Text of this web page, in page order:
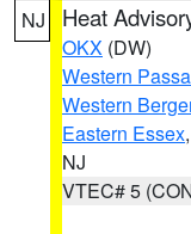
NJ Heat
OKX (DW)
Western
Western
Eastern Essex,
NJ
VTEC# 5